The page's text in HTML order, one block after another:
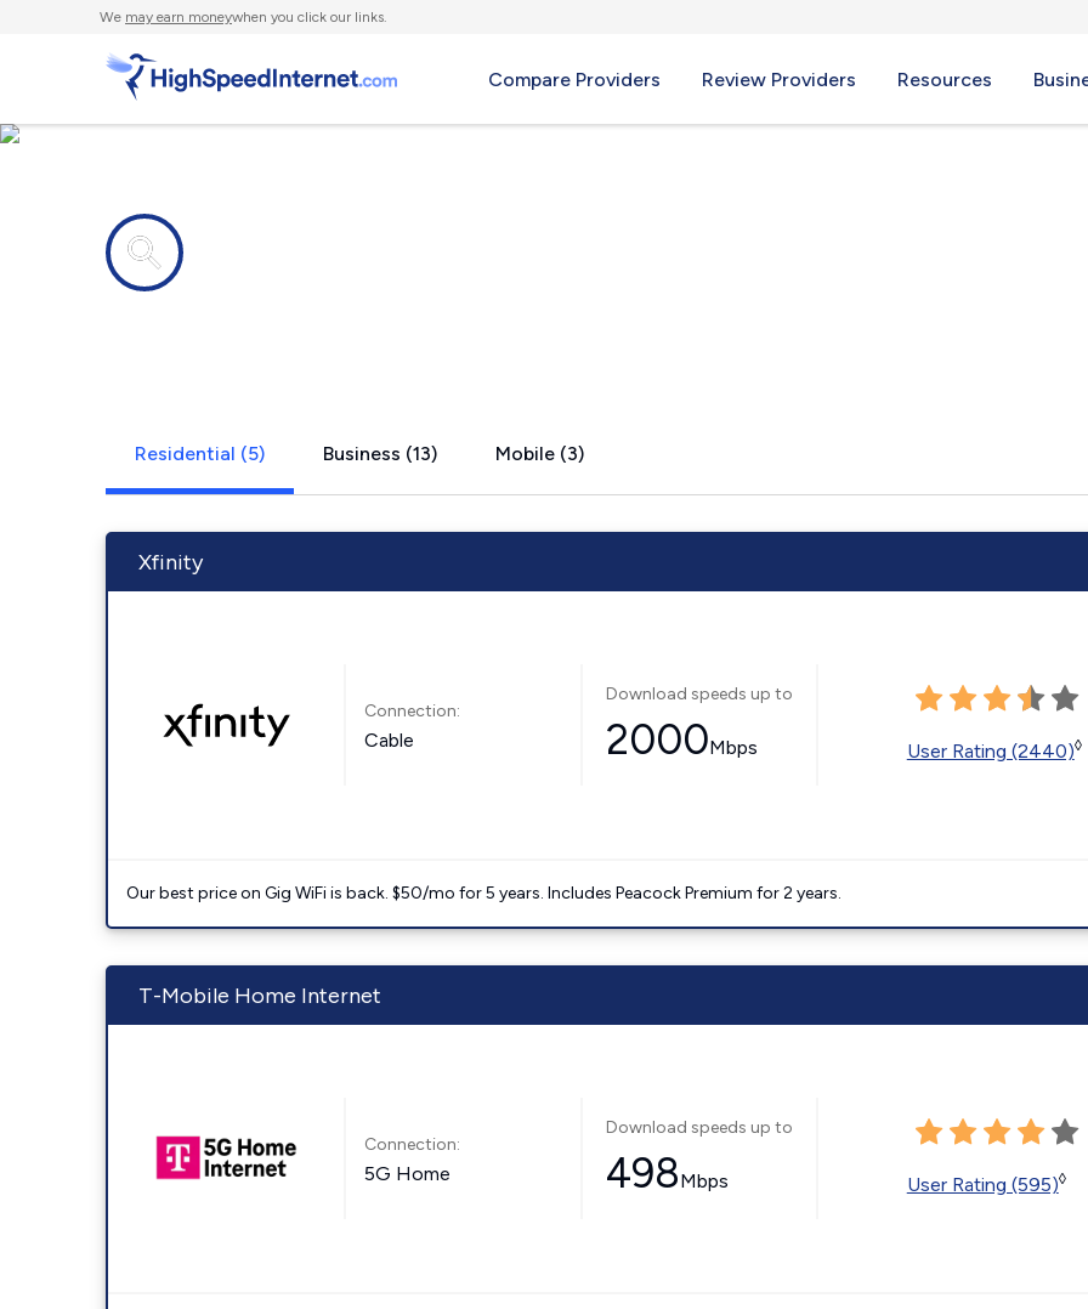
We may earn moneywhen you click our links.
Compare Providers Review Providers Resources
Residential (5) Business (13) Mobile (3)
Xfinity
Connection:
Cable
Download speeds up to
2000Mbps User Rating (2440)◊
Our best price on Gig WiFi is back. $50/mo for 5 years. Includes Peacock Premium for 2 years.
T-Mobile Home Internet
Connection:
5G Home
Download speeds up to
498Mbps User Rating (595)◊